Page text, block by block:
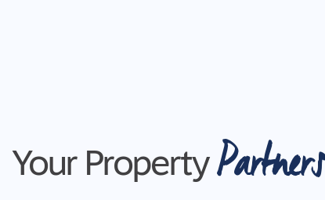
Your Property Partners